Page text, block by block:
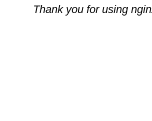
Thank you for using